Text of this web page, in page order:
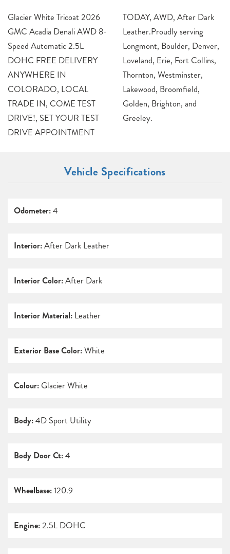
Glacier White Tricoat 2026
GMC Acadia Denali AWD 8-
Speed Automatic 2.5L
DOHC FREE DELIVERY
ANYWHERE IN
COLORADO, LOCAL
TRADE IN, COME TEST
DRIVE!, SET YOUR TEST
DRIVE APPOINTMENT
TODAY, AWD, After Dark
Leather.Proudly serving
Longmont, Boulder, Denver,
Loveland, Erie, Fort Collins,
Thornton, Westminster,
Lakewood, Broomfield,
Golden, Brighton, and
Greeley.
Vehicle Specifications
Odometer:4
Interior:After Dark Leather
Interior Color:After Dark
Interior Material: Leather
Exterior Base Color:White
Colour: Glacier White
Body:4D Sport Utility
Body Door Ct:4
Wheelbase:120.9
Engine:2.5L DOHC